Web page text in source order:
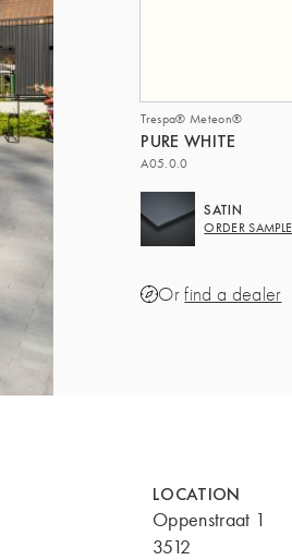
Trespa® Meteon®
PURE WHITE
A05.0.0
SATIN
ORDER SAMPLE
Orfind a dealer
LOCATION
Oppenstraat 1
3512